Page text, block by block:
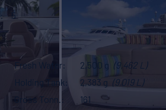
5
Fresh Water 2,500 g (9,462 L)
Holding Tank
2,383 g (9,019 L)
Gross Tonn.
161